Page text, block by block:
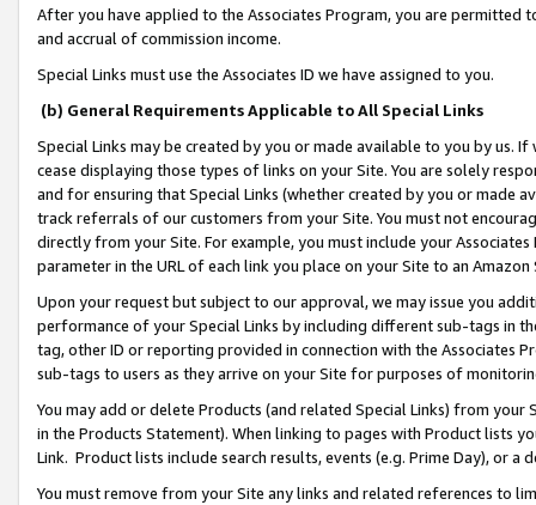
After you have applied to the Associates Program, you are permitted
and accrual of commission income.
Special Links must use the Associates ID we have assigned to you.
(b) General Requirements Applicable to All Special Links
Special Links may be created by you or made available to you by us.
cease displaying those types of links on your Site. You are solely
and for ensuring that Special Links (whether created by you or
track referrals of our customers from your Site. You must not
directly from your Site. For example, you must include your
parameter in the URL of each link you place on your Site to an
Upon your request but subject to our approval, we may issue you
performance of your Special Links by including different sub-tags in
tag, other ID or reporting provided in connection with the Associates
sub-tags to users as they arrive on your Site for purposes of
You may add or delete Products (and related Special Links) from
in the Products Statement). When linking to pages with Product lists
Link. Product lists include search results, events (e.g. Prime Day), or a
You must remove from your Site any links and related references to